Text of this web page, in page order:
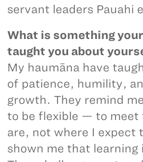
servant leaders Pauahi
What is something
taught you about
My haumāna have
of patience, humility,
growth. They remind
to be flexible — to meet
are, not where I expect
shown me that learning